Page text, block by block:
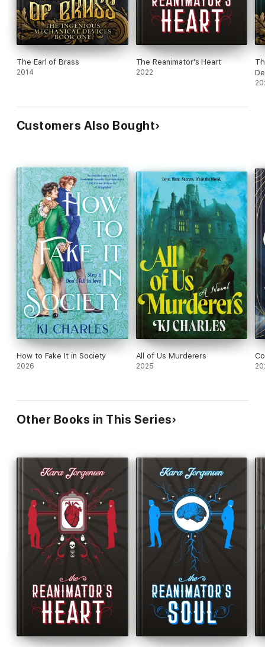
The Earl of Brass
2014
The Reanimator's Heart
2022
Customers Also Bought
How to Fake It in Society
2026
All of Us Murderers
2025
Other Books in This Series